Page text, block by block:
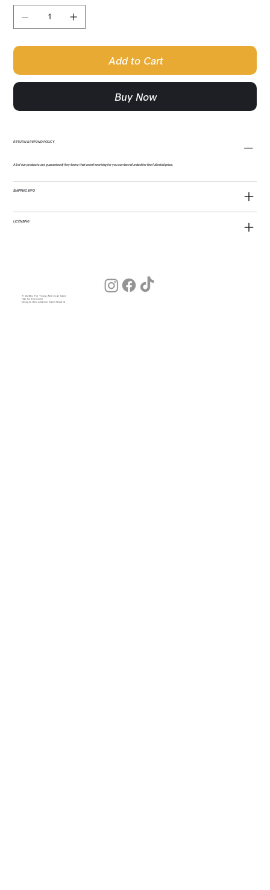
Add to Cart
Buy Now
RETURN & REFUND POLICY
All of our products are guaranteed! Any items that aren't working for you can be refunded for the full retail price.
SHIPPING INFO
LICENSING
© 2026 by The Young American Salon
Hair for Everyone
Designed by Julia (our Salon Wizard)